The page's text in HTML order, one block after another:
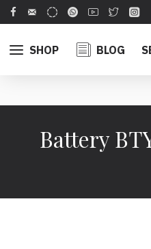
SHOP BLOG
Battery